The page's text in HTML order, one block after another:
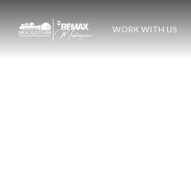
WORK WITH US